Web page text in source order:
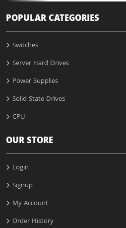
POPULAR CATEGORIES
Switches
Server Hard Drives
Power Supplies
Solid State Drives
CPU
OUR STORE
Login
Signup
My Account
Order History